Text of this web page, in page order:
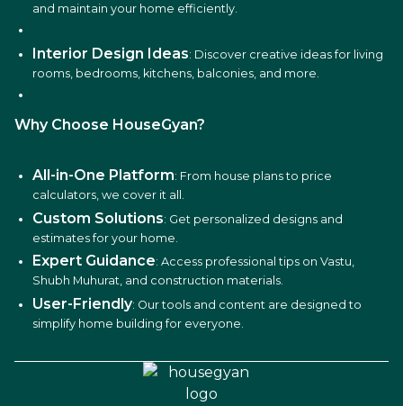
and maintain your home efficiently.
Interior Design Ideas: Discover creative ideas for living
rooms, bedrooms, kitchens, balconies, and more.
Why Choose HouseGyan?
All-in-One Platform: From house plans to price
calculators, we cover it all.
Custom Solutions: Get personalized designs and
estimates for your home.
Expert Guidance: Access professional tips on Vastu,
Shubh Muhurat, and construction materials.
User-Friendly: Our tools and content are designed to
simplify home building for everyone.